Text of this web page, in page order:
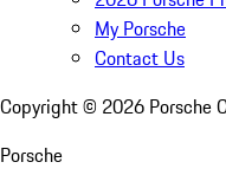
My Porsche
Contact Us
Copyright © 2026 Porsche
Porsche